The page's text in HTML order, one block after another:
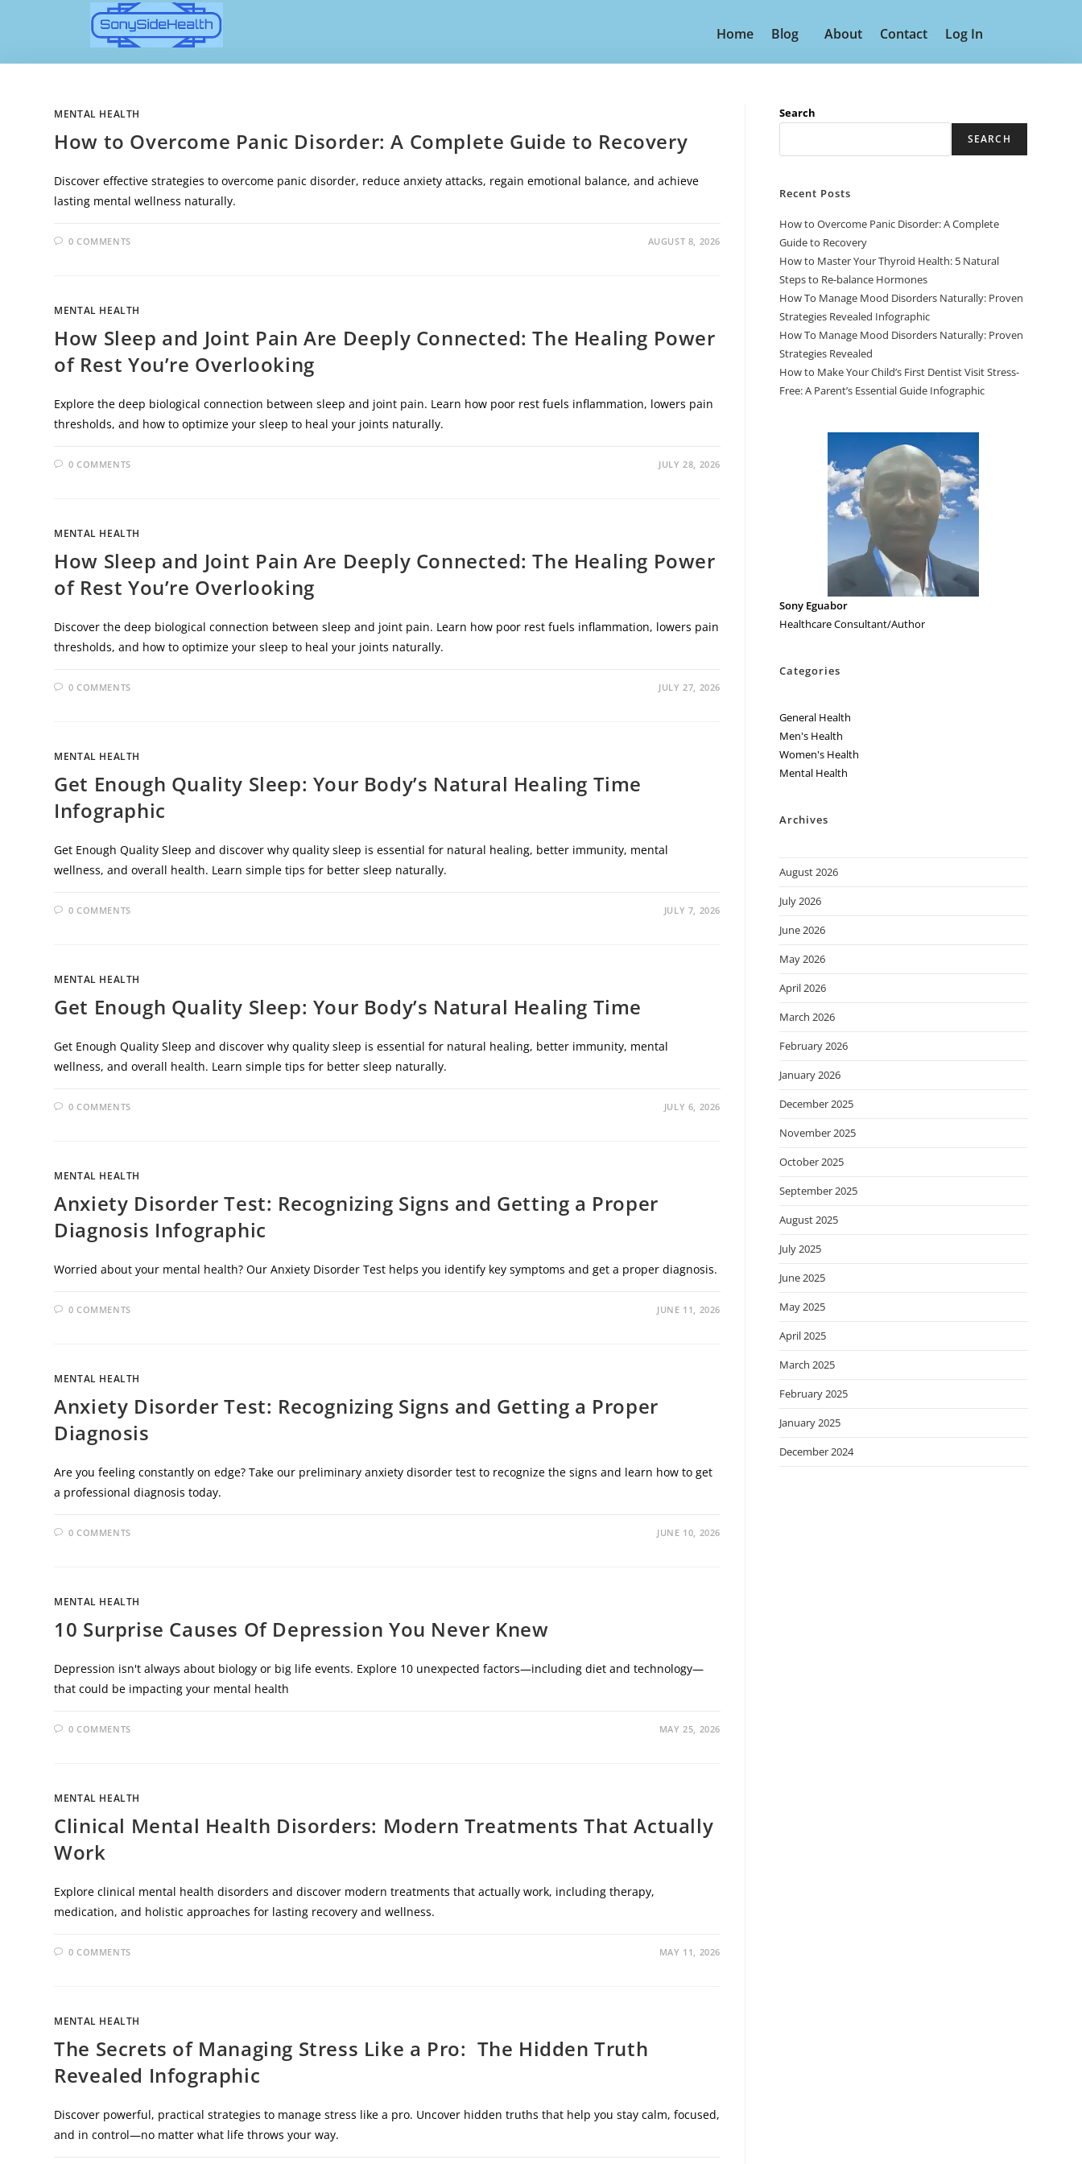
Home Blog About Contact Log In
MENTAL HEALTH
How to Overcome Panic Disorder: A Complete Guide to Recovery
Discover effective strategies to overcome panic disorder, reduce anxiety attacks, regain emotional balance, and achieve
lasting mental wellness naturally.
0 COMMENTS AUGUST 8, 2026
MENTAL HEALTH
How Sleep and Joint Pain Are Deeply Connected: The Healing Power
of Rest You’re Overlooking
Explore the deep biological connection between sleep and joint pain. Learn how poor rest fuels inflammation, lowers pain
thresholds, and how to optimize your sleep to heal your joints naturally.
0 COMMENTS JULY 28, 2026
MENTAL HEALTH
How Sleep and Joint Pain Are Deeply Connected: The Healing Power
of Rest You’re Overlooking
Discover the deep biological connection between sleep and joint pain. Learn how poor rest fuels inflammation, lowers pain
thresholds, and how to optimize your sleep to heal your joints naturally.
0 COMMENTS JULY 27, 2026
MENTAL HEALTH
Get Enough Quality Sleep: Your Body’s Natural Healing Time
Infographic
Get Enough Quality Sleep and discover why quality sleep is essential for natural healing, better immunity, mental
wellness, and overall health. Learn simple tips for better sleep naturally.
0 COMMENTS JULY 7, 2026
MENTAL HEALTH
Get Enough Quality Sleep: Your Body’s Natural Healing Time
Get Enough Quality Sleep and discover why quality sleep is essential for natural healing, better immunity, mental
wellness, and overall health. Learn simple tips for better sleep naturally.
0 COMMENTS JULY 6, 2026
MENTAL HEALTH
Anxiety Disorder Test: Recognizing Signs and Getting a Proper
Diagnosis Infographic
Worried about your mental health? Our Anxiety Disorder Test helps you identify key symptoms and get a proper diagnosis.
0 COMMENTS JUNE 11, 2026
MENTAL HEALTH
Anxiety Disorder Test: Recognizing Signs and Getting a Proper
Diagnosis
Are you feeling constantly on edge? Take our preliminary anxiety disorder test to recognize the signs and learn how to get
a professional diagnosis today.
0 COMMENTS JUNE 10, 2026
MENTAL HEALTH
10 Surprise Causes Of Depression You Never Knew
Depression isn't always about biology or big life events. Explore 10 unexpected factors—including diet and technology—
that could be impacting your mental health
0 COMMENTS MAY 25, 2026
MENTAL HEALTH
Clinical Mental Health Disorders: Modern Treatments That Actually
Work
Explore clinical mental health disorders and discover modern treatments that actually work, including therapy,
medication, and holistic approaches for lasting recovery and wellness.
0 COMMENTS MAY 11, 2026
MENTAL HEALTH
The Secrets of Managing Stress Like a Pro: The Hidden Truth
Revealed Infographic
Discover powerful, practical strategies to manage stress like a pro. Uncover hidden truths that help you stay calm, focused,
and in control—no matter what life throws your way.
Search
SEARCH
Recent Posts
How to Overcome Panic Disorder: A Complete
Guide to Recovery
How to Master Your Thyroid Health: 5 Natural
Steps to Re-balance Hormones
How To Manage Mood Disorders Naturally: Proven
Strategies Revealed Infographic
How To Manage Mood Disorders Naturally: Proven
Strategies Revealed
How to Make Your Child’s First Dentist Visit Stress-
Free: A Parent’s Essential Guide Infographic
Sony Eguabor
Healthcare Consultant/Author
Categories
General Health
Men's Health
Women's Health
Mental Health
Archives
August 2026
July 2026
June 2026
May 2026
April 2026
March 2026
February 2026
January 2026
December 2025
November 2025
October 2025
September 2025
August 2025
July 2025
June 2025
May 2025
April 2025
March 2025
February 2025
January 2025
December 2024